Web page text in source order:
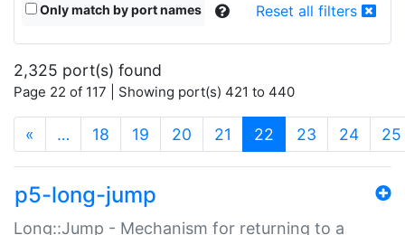
Only match by port names Reset all filters
2,325 port(s) found
Page 22 of 117 | Showing port(s) 421 to 440
« … 18 19 20 21 22 (current)
23 24 25
p5-long-jump
Long::Jump - Mechanism for returning to a